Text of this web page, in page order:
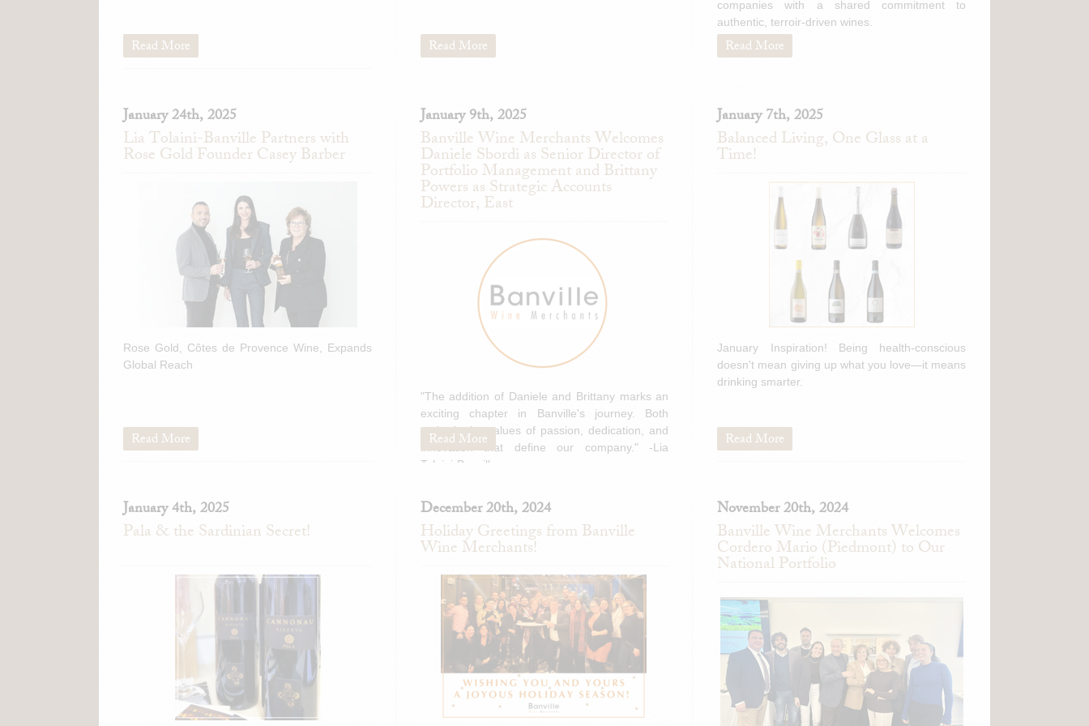
Read More Read More
companies with a shared commitment to
authentic, terroir-driven wines.
Read More
January 24th, 2025
Lia Tolaini-Banville Partners with
Rose Gold Founder Casey Barber
Rose Gold, Côtes de Provence Wine, Expands
Global Reach
Read More
January 9th, 2025
Banville Wine Merchants Welcomes
Daniele Sbordi as Senior Director of
Portfolio Management and Brittany
Powers as Strategic Accounts
Director, East
"The addition of Daniele and Brittany marks an
exciting chapter in Banville's journey. Both
embody the values of passion, dedication, and
innovation that define our company." -Lia
Tolaini-Banville
Read More
January 7th, 2025
Balanced Living, One Glass at a
Time!
January Inspiration! Being health-conscious
doesn't mean giving up what you love—it means
drinking smarter.
Read More
January 4th, 2025
Pala & the Sardinian Secret!
December 20th, 2024
Holiday Greetings from Banville
Wine Merchants!
November 20th, 2024
Banville Wine Merchants Welcomes
Cordero Mario (Piedmont) to Our
National Portfolio
Markus Molitor Haus Klosterberg Riesling(Mosel,
BiancaVigna Prosecco DOC Brut(Veneto, Italy)
Cordero San Giorgio Exergia Moscato d'Asti
Col dei Venti Cométe Moscato d'Asti
Italy)
Col dei Venti Girotondo Brachetto
(Piedmont, Italy)